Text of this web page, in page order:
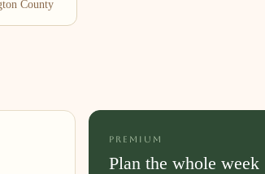
County
PREMIUM
Plan the whole week